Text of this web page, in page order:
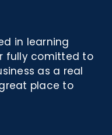
in learning
fully comitted to
as a real
place to